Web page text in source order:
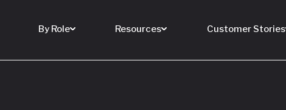
By Role Resources Customer Stories